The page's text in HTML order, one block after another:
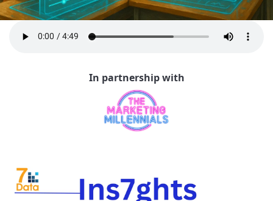
In partnership with